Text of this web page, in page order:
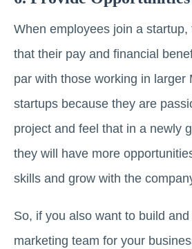
When employees join a startup,
that their pay and financial
par with those working in larger
startups because they are
project and feel that in a newly
they will have more
skills and grow with the
So, if you also want to build
marketing team for your